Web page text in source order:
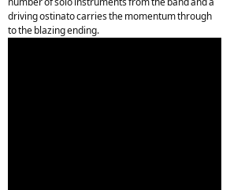
driving ostinato carries the momentum through
to the blazing ending.